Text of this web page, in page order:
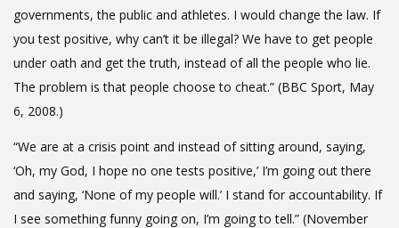
governments, the public and athletes. I would change the law. If
you test positive, why can’t it be illegal? We have to get people
under oath and get the truth, instead of all the people who lie.
The problem is that people choose to cheat.” (BBC Sport, May
6, 2008.)
“We are at a crisis point and instead of sitting around, saying,
‘Oh, my God, I hope no one tests positive,’ I’m going out there
and saying, ‘None of my people will.’ I stand for accountability. If
I see something funny going on, I’m going to tell.” (November